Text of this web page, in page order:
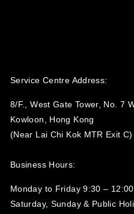
Service Centre Address:
8/F., West Gate Tower, No. 7
Kowloon, Hong Kong
(Near Lai Chi Kok MTR Exit C)
Business Hours:
Monday to Friday 9:30 –
Saturday, Sunday & Public